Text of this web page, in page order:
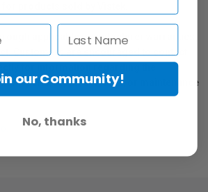
products sold by Vistek.
applicable manufacturer warranties,
Customers are encouraged to contact
for information regarding the
parts, repair services, or maintenance
our Community!
No, thanks